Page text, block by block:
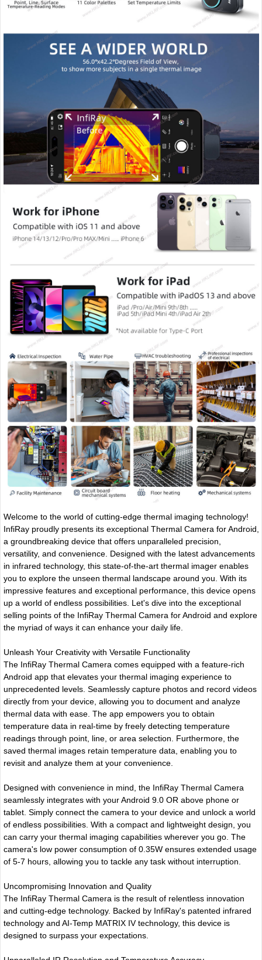
Welcome to the world of cutting-edge thermal imaging technology!
InfiRay proudly presents its exceptional Thermal Camera for Android,
a groundbreaking device that offers unparalleled precision,
versatility, and convenience. Designed with the latest advancements
in infrared technology, this state-of-the-art thermal imager enables
you to explore the unseen thermal landscape around you. With its
impressive features and exceptional performance, this device opens
up a world of endless possibilities. Let's dive into the exceptional
selling points of the InfiRay Thermal Camera for Android and explore
the myriad of ways it can enhance your daily life.
Unleash Your Creativity with Versatile Functionality
The InfiRay Thermal Camera comes equipped with a feature-rich
Android app that elevates your thermal imaging experience to
unprecedented levels. Seamlessly capture photos and record videos
directly from your device, allowing you to document and analyze
thermal data with ease. The app empowers you to obtain
temperature data in real-time by freely detecting temperature
readings through point, line, or area selection. Furthermore, the
saved thermal images retain temperature data, enabling you to
revisit and analyze them at your convenience.
Designed with convenience in mind, the InfiRay Thermal Camera
seamlessly integrates with your Android 9.0 OR above phone or
tablet. Simply connect the camera to your device and unlock a world
of endless possibilities. With a compact and lightweight design, you
can carry your thermal imaging capabilities wherever you go. The
camera's low power consumption of 0.35W ensures extended usage
of 5-7 hours, allowing you to tackle any task without interruption.
Uncompromising Innovation and Quality
The InfiRay Thermal Camera is the result of relentless innovation
and cutting-edge technology. Backed by InfiRay's patented infrared
technology and AI-Temp MATRIX IV technology, this device is
designed to surpass your expectations.